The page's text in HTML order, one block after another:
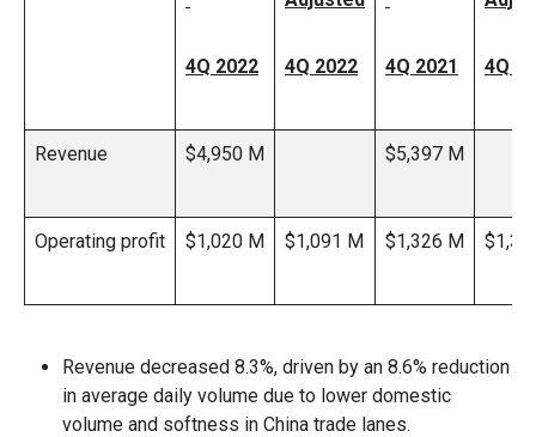
4Q 2022 4Q 2022 4Q 2021 4Q
Revenue $4,950 M $5,397 M
Operating profit $1,020 M $1,091 M $1,326 M
Revenue decreased 8.3%, driven by an 8.6% reduction
in average daily volume due to lower domestic
volume and softness in China trade lanes.